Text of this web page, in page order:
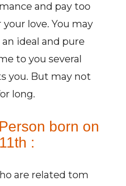
and pay too
love. You may
ideal and pure
to you several
you. But may not
long.
born on
:
are related tom